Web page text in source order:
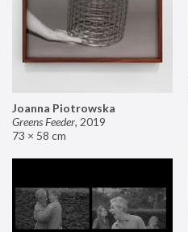
Joanna Piotrowska
Greens Feeder, 2019
73 × 58 cm